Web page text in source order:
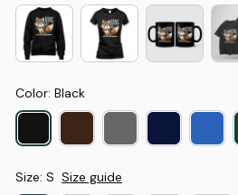
Color: Black
Size: S Size guide